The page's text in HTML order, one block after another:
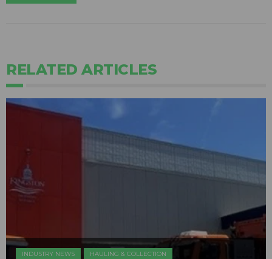
RELATED ARTICLES
INDUSTRY NEWS HAULING & COLLECTION